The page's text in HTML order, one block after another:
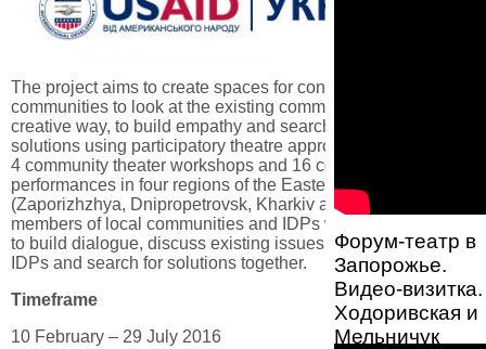
The project aims to create spaces for conflict-affected
communities to look at the existing community issues in a
creative way, to build empathy and search for bottom-up
solutions using participatory theatre approach. As a result of
4 community theater workshops and 16 community theater
performances in four regions of the Eastern Ukraine
(Zaporizhzhya, Dnipropetrovsk, Kharkiv and Donetsk)
members of local communities and IDPs will have a chance
to build dialogue, discuss existing issues related to lives of
IDPs and search for solutions together.
Timeframe
10 February – 29 July 2016
Форум-театр в
Запорожье.
Видео-визитка.
Ходоривская и
Мельничук